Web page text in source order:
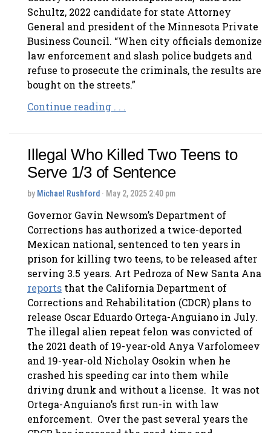
Schultz, 2022 candidate for state Attorney
General and president of the Minnesota Private
Business Council. “When city officials demonize
law enforcement and slash police budgets and
refuse to prosecute the criminals, the results are
bought on the streets.”
Continue reading . . .
Illegal Who Killed Two Teens to
Serve 1/3 of Sentence
by Michael Rushford · May 2, 2025 2:40 pm
Governor Gavin Newsom’s Department of
Corrections has authorized a twice-deported
Mexican national, sentenced to ten years in
prison for killing two teens, to be released after
serving 3.5 years. Art Pedroza of New Santa Ana
reports that the California Department of
Corrections and Rehabilitation (CDCR) plans to
release Oscar Eduardo Ortega-Anguiano in July.
The illegal alien repeat felon was convicted of
the 2021 death of 19-year-old Anya Varfolomeev
and 19-year-old Nicholay Osokin when he
crashed his speeding car into them while
driving drunk and without a license. It was not
Ortega-Anguiano’s first run-in with law
enforcement. Over the past several years the